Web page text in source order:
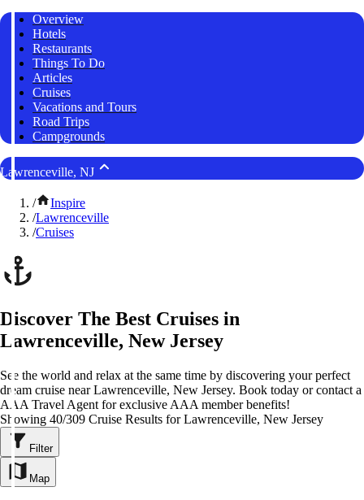
Overview
Hotels
Restaurants
Things To Do
Articles
Cruises
Vacations and Tours
Road Trips
Campgrounds
Lawrenceville, NJ
/
Inspire
/Lawrenceville
/Cruises
Discover The Best Cruises in
Lawrenceville, New Jersey
See the world and relax at the same time by discovering your perfect
dream cruise near Lawrenceville, New Jersey. Book today or contact a
AAA Travel Agent for exclusive AAA member benefits!
Showing 40/309 Cruise Results for Lawrenceville, New Jersey
Filter
Map